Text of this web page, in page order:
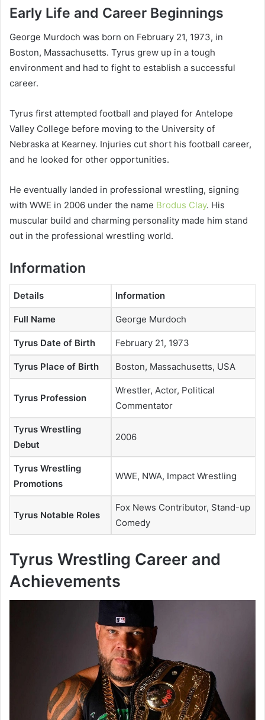
Early Life and Career Beginnings
George Murdoch was born on February 21, 1973, in
Boston, Massachusetts. Tyrus grew up in a tough
environment and had to fight to establish a successful
career.
Tyrus first attempted football and played for Antelope
Valley College before moving to the University of
Nebraska at Kearney. Injuries cut short his football career,
and he looked for other opportunities.
He eventually landed in professional wrestling, signing
with WWE in 2006 under the name Brodus Clay. His
muscular build and charming personality made him stand
out in the professional wrestling world.
Information
Details Information
Full Name George Murdoch
Tyrus Date of Birth February 21, 1973
Tyrus Place of Birth Boston, Massachusetts, USA
Tyrus Profession
Wrestler, Actor, Political
Commentator
Tyrus Wrestling
Debut
2006
Tyrus Wrestling
Promotions
WWE, NWA, Impact Wrestling
Tyrus Notable Roles
Fox News Contributor, Stand-up
Comedy
Tyrus Wrestling Career and
Achievements